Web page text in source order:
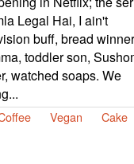
Legal Hai, I ain't
buff, bread
toddler son,
watched soaps. We
Vegan Cake